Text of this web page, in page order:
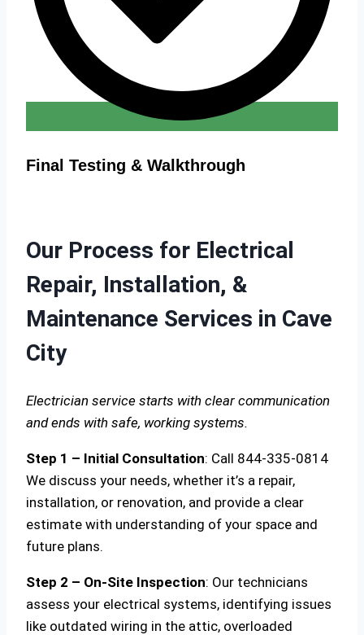
Final Testing & Walkthrough
Our Process for Electrical
Repair, Installation, &
Maintenance Services in Cave
City
Electrician service starts with clear communication
and ends with safe, working systems.
Step 1 – Initial Consultation: Call 844-335-0814
We discuss your needs, whether it’s a repair,
installation, or renovation, and provide a clear
estimate with understanding of your space and
future plans.
Step 2 – On-Site Inspection: Our technicians
assess your electrical systems, identifying issues
like outdated wiring in the attic, overloaded